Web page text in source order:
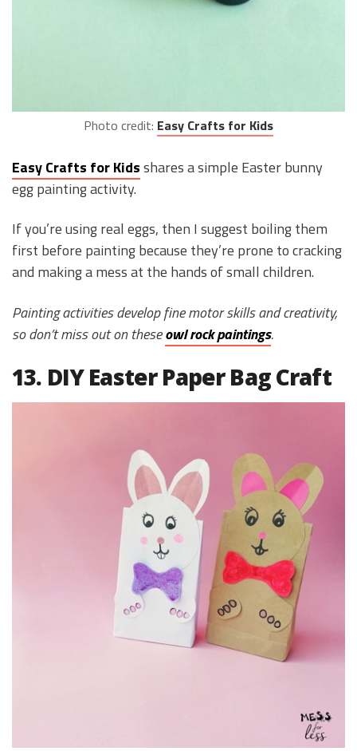
Photo credit: Easy Crafts for Kids
Easy Crafts for Kidsshares a simple Easter bunny
egg painting activity.
If you’re using real eggs, then I suggest boiling them
first before painting because they’re prone to cracking
and making a mess at the hands of small children.
Painting activities develop fine motor skills and creativity,
so don’t miss out on theseowl rock paintings.
13. DIY Easter Paper Bag Craft